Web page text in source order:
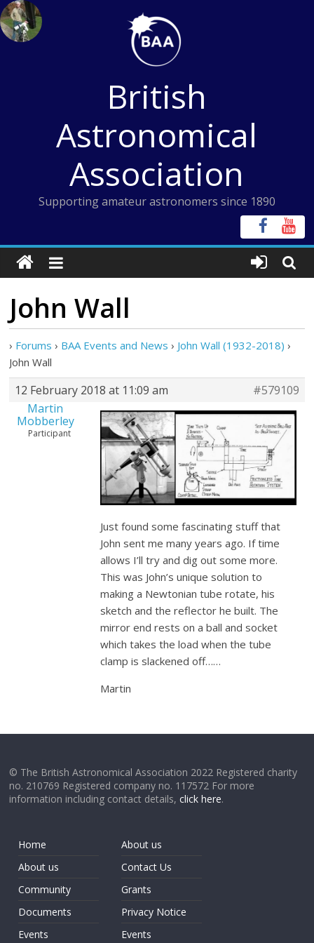
Skip
to
content
British
Astronomical
Association
Supporting amateur astronomers since 1890
John Wall
› Forums › BAA Events and News › John Wall (1932-2018) ›
John Wall
12 February 2018 at 11:09 am
#579109
Martin
Mobberley
Participant
Just found some fascinating stuff that
John sent me many years ago. If time
allows I’ll try and dig out some more.
This was John’s unique solution to
making a Newtonian tube rotate, his
sketch and the reflector he built. The
mirror end rests on a ball and socket
which takes the load when the tube
clamp is slackened off……
Martin
© The British Astronomical Association 2022 Registered charity
no. 210769 Registered company no. 117572 For more
information including contact details,click here.
Home
About us
Community
Documents
Events
About us
Contact Us
Grants
Privacy Notice
Events